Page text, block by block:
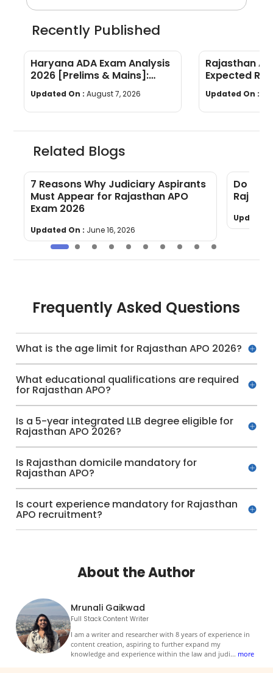
Recently Published
Haryana ADA Exam Analysis
2026 [Prelims & Mains]:
Subject-wise Breakdown &
Good Attempts
Updated On : August 7, 2026
Rajasthan
Expected
Year Trends
Updated On :
Related Blogs
7 Reasons Why Judiciary Aspirants
Must Appear for Rajasthan APO
Exam 2026
Updated On : June 16, 2026
Do
Updated
Frequently Asked Questions
What is the age limit for Rajasthan APO 2026?
What educational qualifications are required
for Rajasthan APO?
Is a 5-year integrated LLB degree eligible for
Rajasthan APO 2026?
Is Rajasthan domicile mandatory for
Rajasthan APO?
Is court experience mandatory for Rajasthan
APO recruitment?
About the Author
Mrunali Gaikwad
Full Stack Content Writer
I am a writer and researcher with 8 years of experience in
content creation, aspiring to further expand my
knowledge and experience within the law and judi... more